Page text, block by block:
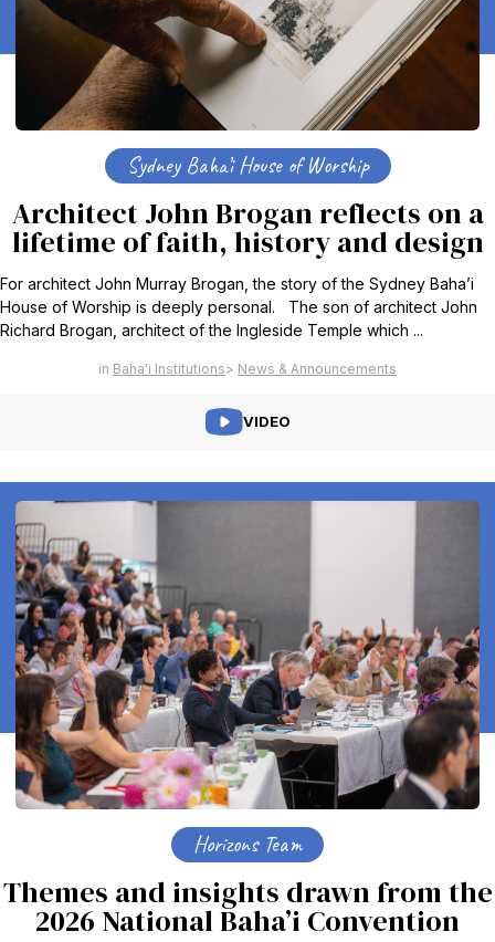
Sydney Baha’i House of Worship
Architect John Brogan reflects on a
lifetime of faith, history and design
For architect John Murray Brogan, the story of the Sydney Baha’i
House of Worship is deeply personal. The son of architect John
Richard Brogan, architect of the Ingleside Temple which ...
Baha'i Institutions News & Announcements
VIDEO
Horizons Team
Themes and insights drawn from the
2026 National Baha’i Convention